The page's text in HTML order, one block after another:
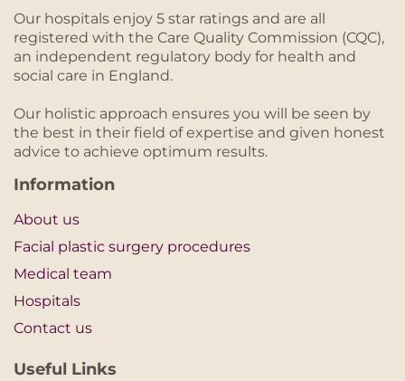
Our hospitals enjoy 5 star ratings and are all
registered with the Care Quality Commission (CQC),
an independent regulatory body for health and
social care in England.
Our holistic approach ensures you will be seen by
the best in their field of expertise and given honest
advice to achieve optimum results.
Information
About us
Facial plastic surgery procedures
Medical team
Hospitals
Contact us
Useful Links